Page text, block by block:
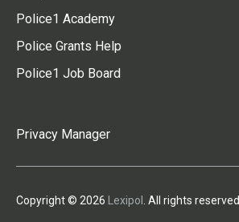
Police1 Academy
Police Grants Help
Police1 Job Board
Privacy Manager
Copyright © 2026 Lexipol . All rights reserved.